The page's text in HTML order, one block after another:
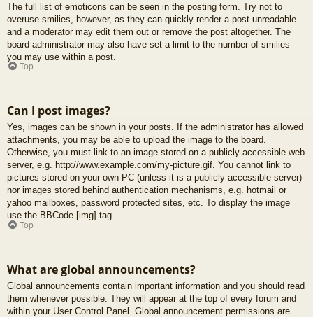
The full list of emoticons can be seen in the posting form. Try not to
overuse smilies, however, as they can quickly render a post unreadable
and a moderator may edit them out or remove the post altogether. The
board administrator may also have set a limit to the number of smilies
you may use within a post.
Top
Can I post images?
Yes, images can be shown in your posts. If the administrator has allowed
attachments, you may be able to upload the image to the board.
Otherwise, you must link to an image stored on a publicly accessible web
server, e.g. http://www.example.com/my-picture.gif. You cannot link to
pictures stored on your own PC (unless it is a publicly accessible server)
nor images stored behind authentication mechanisms, e.g. hotmail or
yahoo mailboxes, password protected sites, etc. To display the image
use the BBCode [img] tag.
Top
What are global announcements?
Global announcements contain important information and you should read
them whenever possible. They will appear at the top of every forum and
within your User Control Panel. Global announcement permissions are